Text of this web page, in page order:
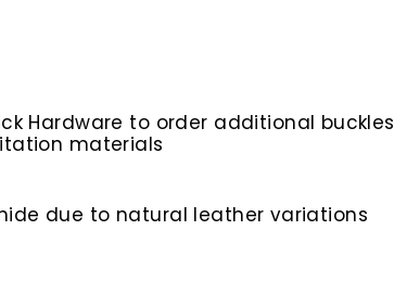
Hardware to order additional buckles
materials
due to natural leather variations